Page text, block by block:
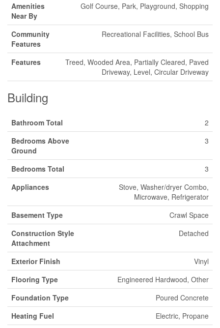
Amenities
Near By
Golf Course, Park, Playground, Shopping
Community
Features
Recreational Facilities, School Bus
Features
Treed, Wooded Area, Partially Cleared, Paved
Driveway, Level, Circular Driveway
Building
Bathroom Total
2
Bedrooms Above
Ground
3
Bedrooms Total
3
Appliances
Stove, Washer/dryer Combo,
Microwave, Refrigerator
Basement Type
Crawl Space
Construction Style
Attachment
Detached
Exterior Finish
Vinyl
Flooring Type
Engineered Hardwood, Other
Foundation Type
Poured Concrete
Heating Fuel
Electric, Propane